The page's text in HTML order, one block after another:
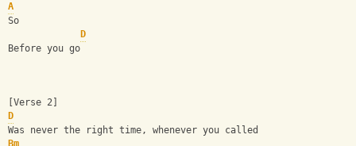
A
So
D
Before you go
[Verse 2]
D
Was never the right time, whenever you called